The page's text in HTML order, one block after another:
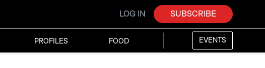
LOG IN SUBSCRIBE
PROFILES FOOD EVENTS